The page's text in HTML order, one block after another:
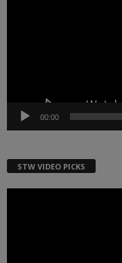
00:00
STW VIDEO PICKS